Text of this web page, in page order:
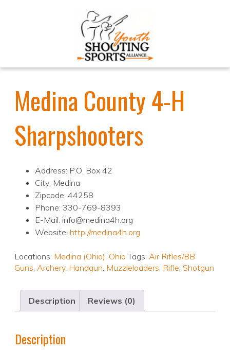
Medina County 4-H
Sharpshooters
Address: P.O. Box 42
City: Medina
Zipcode: 44258
Phone: 330-769-8393
E-Mail: info@medina4h.org
Website: http://medina4h.org
Locations: Medina (Ohio), Ohio Tags: Air Rifles/BB
Guns, Archery, Handgun, Muzzleloaders, Rifle, Shotgun
Description Reviews (0)
Description